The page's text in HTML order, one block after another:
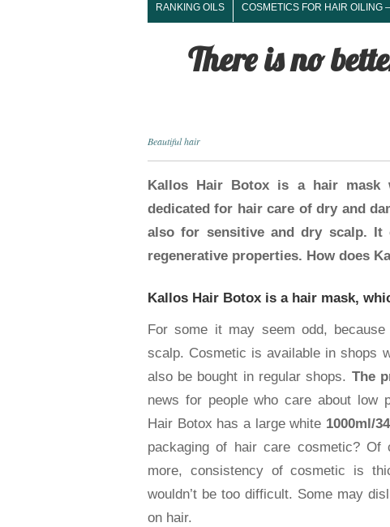
RANKING OILS COSMETICS FOR HAIR OILING
There is no
Beautiful hair
Kallos Hair Botox is a hair mask
dedicated for hair care of dry and
also for sensitive and dry scalp.
regenerative properties. How does
Kallos Hair Botox is a hair mask,
For some it may seem odd,
scalp. Cosmetic is available in shops
also be bought in regular shops. The
news for people who care about low
Hair Botox has a large white 1000ml/
packaging of hair care cosmetic?
more, consistency of cosmetic is
wouldn’t be too difficult. Some may
on hair.